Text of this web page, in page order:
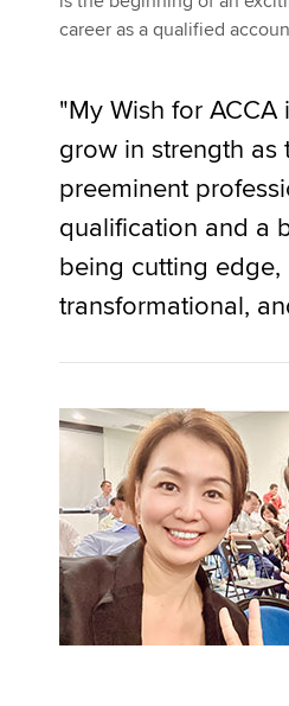
career as a qualified
"My Wish for
grow in strength as
preeminent
qualification and a
being cutting edge,
transformational,